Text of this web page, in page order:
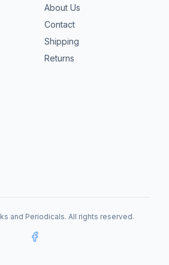
About Us
Contact
Shipping
Returns
and Periodicals. All rights reserved.